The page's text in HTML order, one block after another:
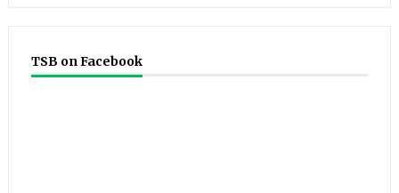
TSB on Facebook